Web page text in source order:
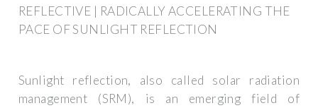
REFLECTIVE | RADICALLY ACCELERATING THE
PACE OF SUNLIGHT REFLECTION
Sunlight reflection, also called solar radiation
management (SRM), is an emerging field of